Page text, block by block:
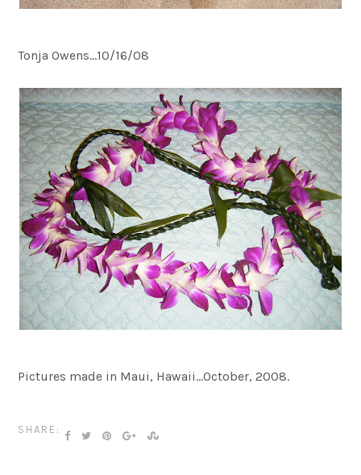
Tonja Owens…10/16/08
Pictures made in Maui, Hawaii…October, 2008.
SHARE: